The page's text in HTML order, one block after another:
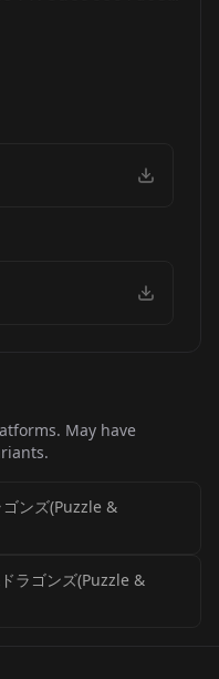
May have
ンズ(Puzzle &
ラゴンズ(Puzzle &